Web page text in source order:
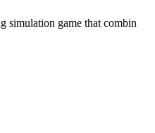
simulation game that combin